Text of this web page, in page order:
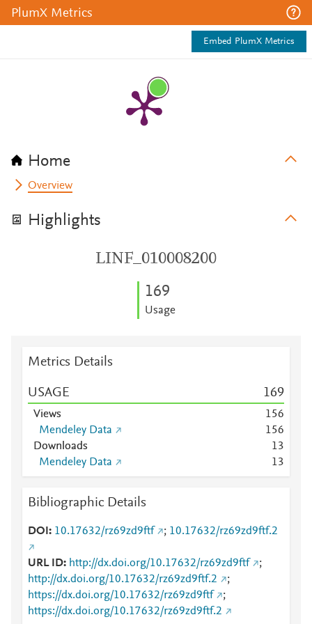
PlumX Metrics
Embed PlumX Metrics
Home
Overview
Highlights
LINF_010008200
169
Usage
Metrics Details
USAGE 169
Views 156
Mendeley Data
156
Downloads
13
Mendeley Data
13
Bibliographic Details
DOI 10.17632/rz69zd9ftf ; 10.17632/rz69zd9ftf.2
URL ID http://dx.doi.org/10.17632/rz69zd9ftf
;
http://dx.doi.org/10.17632/rz69zd9ftf.2
;
https://dx.doi.org/10.17632/rz69zd9ftf
;
https://dx.doi.org/10.17632/rz69zd9ftf.2